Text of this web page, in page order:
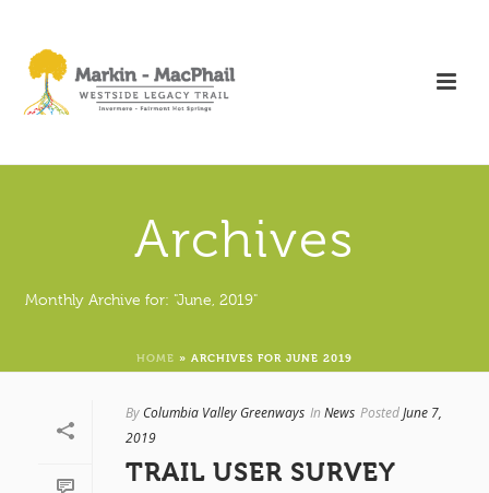
Archives
Monthly Archive for: "June, 2019"
HOME » ARCHIVES FOR JUNE 2019
By Columbia Valley Greenways In News PostedJune 7,
2019
TRAIL USER SURVEY